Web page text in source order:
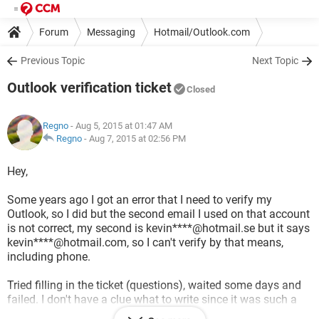
Forum Messaging Hotmail/Outlook.com
Previous Topic Next Topic
Outlook verification ticket Closed
Regno - Aug 5, 2015 at 01:47 AM
Regno - Aug 7, 2015 at 02:56 PM
Hey,
Some years ago I got an error that I need to verify my
Outlook, so I did but the second email I used on that account
is not correct, my second is kevin****@hotmail.se but it says
kevin****@hotmail.com, so I can't verify by that means,
including phone.
Tried filling in the ticket (questions), waited some days and
failed. I don't have a clue what to write since it was such a
long time ago and I've tried and tried. Is there any way to